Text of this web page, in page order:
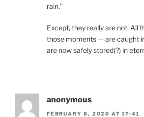
rain.”
Except, they really are not. All
those moments — are caught
are now safely stored(?) in
anonymous
FEBRUARY 8, 2020 AT 17:41